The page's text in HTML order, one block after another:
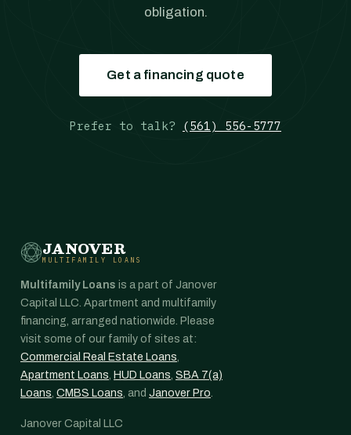
obligation.
Get a financing quote
Prefer to talk? (561) 556-5777
JANOVER
MULTIFAMILY LOANS
Multifamily Loans is a part of Janover
Capital LLC. Apartment and multifamily
financing, arranged nationwide. Please
visit some of our family of sites at:
Commercial Real Estate Loans,
Apartment Loans, HUD Loans, SBA 7(a)
Loans, CMBS Loans, and Janover Pro.
Janover Capital LLC